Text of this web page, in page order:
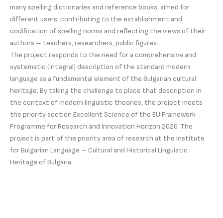
many spelling dictionaries and reference books, aimed for
different users, contributing to the establishment and
codification of spelling norms and reflecting the views of their
authors – teachers, researchers, public figures.
The project responds to the need for a comprehensive and
systematic (integral) description of the standard modern
language as a fundamental element of the Bulgarian cultural
heritage. By taking the challenge to place that description in
the context of modern linguistic theories, the project meets
the priority section Excellent Science of the EU Framework
Programme for Research and Innovation Horizon 2020. The
project is part of the priority area of research at the Institute
for Bulgarian Language – Cultural and Historical Linguistic
Heritage of Bulgaria.